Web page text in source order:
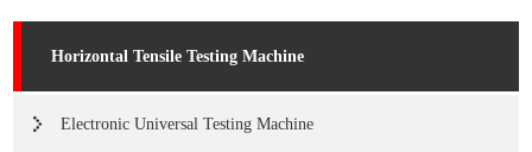
Horizontal Tensile Testing Machine
Electronic Universal Testing Machine